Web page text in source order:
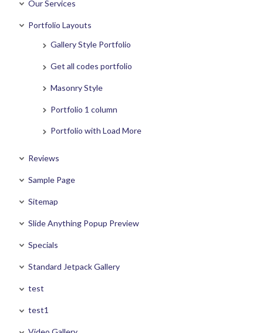
Our Services
Portfolio Layouts
Gallery Style Portfolio
Get all codes portfolio
Masonry Style
Portfolio 1 column
Portfolio with Load More
Reviews
Sample Page
Sitemap
Slide Anything Popup Preview
Specials
Standard Jetpack Gallery
test
test1